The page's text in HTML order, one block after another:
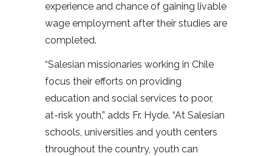
experience and chance of gaining livable
wage employment after their studies are
completed.
“Salesian missionaries working in Chile
focus their efforts on providing
education and social services to poor,
at-risk youth,” adds Fr. Hyde. “At Salesian
schools, universities and youth centers
throughout the country, youth can